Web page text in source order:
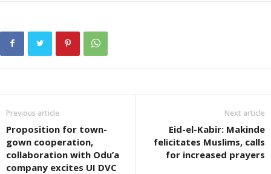
Previous article
Proposition for town-
gown cooperation,
collaboration with Odu’a
company excites UI DVC
Next article
Eid-el-Kabir: Makinde
felicitates Muslims, calls
for increased prayers